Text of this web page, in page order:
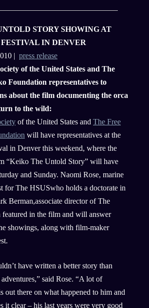
STORY SHOWING AT
IN DENVER
| press release
of the United States and The
Foundation representatives to
about the film documenting the orca
to the wild:
of the United States and The Free
will have representatives at the
in Denver this weekend, where the
“Keiko The Untold Story” will have
and Sunday. Naomi Rose, marine
for The HSUSwho holds a doctorate in
Berman,associate director of The
in the film and will answer
showings, along with film-maker
have written a better story than
said Rose. “A lot of
out there on what happened to him and
it clear – his last years were very good